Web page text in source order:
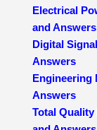
Electrical
and Answers
Digital
Answers
Engineering
Answers
Total